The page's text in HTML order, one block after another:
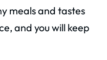
meals and tastes
and you will keep